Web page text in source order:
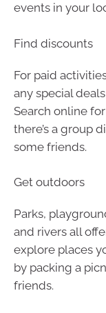
events in your
Find discounts
For paid
any special
Search online
there’s a group
some friends.
Get outdoors
Parks,
and rivers all
explore places
by packing a
friends.